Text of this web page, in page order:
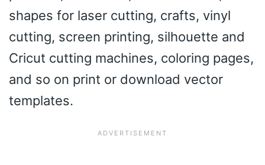
shapes for laser cutting, crafts, vinyl
cutting, screen printing, silhouette and
Cricut cutting machines, coloring pages,
and so on print or download vector
templates.